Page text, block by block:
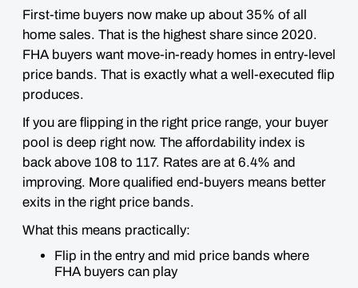
First-time buyers now make up about 35% of all
home sales. That is the highest share since 2020.
FHA buyers want move-in-ready homes in entry-level
price bands. That is exactly what a well-executed flip
produces.
If you are flipping in the right price range, your buyer
pool is deep right now. The affordability index is
back above 108 to 117. Rates are at 6.4% and
improving. More qualified end-buyers means better
exits in the right price bands.
What this means practically:
Flip in the entry and mid price bands where
FHA buyers can play